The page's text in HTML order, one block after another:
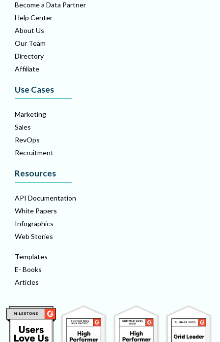
Become a Data Partner
Help Center
About Us
Our Team
Directory
Affiliate
Use Cases
Marketing
Sales
RevOps
Recruitment
Resources
API Documentation
White Papers
Infographics
Web Stories
Templates
E- Books
Articles